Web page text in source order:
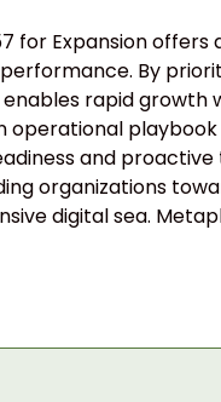
for Expansion
By
rapid
operational
and
organizations
digital sea.